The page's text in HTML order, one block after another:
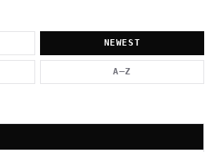
. }
_                   `     \ } )
'            .1
NEWEST
A–Z